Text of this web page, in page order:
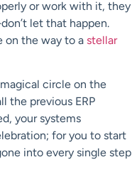
or work with it, they
let that happen.
on the way to a stellar
circle on the
the previous ERP
your systems
for you to start
into every single step